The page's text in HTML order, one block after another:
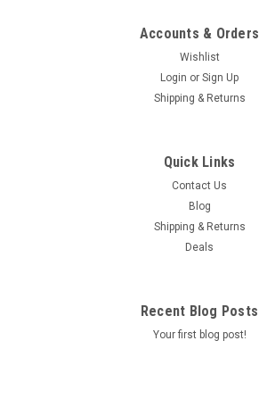
Accounts & Orders
Wishlist
Login or Sign Up
Shipping & Returns
Quick Links
Contact Us
Blog
Shipping & Returns
Deals
Recent Blog Posts
Your first blog post!